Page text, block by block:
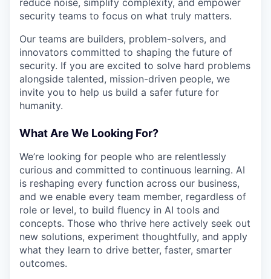
security teams to focus on what truly matters.
Our teams are builders, problem-solvers, and
innovators committed to shaping the future of
security. If you are excited to solve hard problems
alongside talented, mission-driven people, we
invite you to help us build a safer future for
humanity.
What Are We Looking For?
We’re looking for people who are relentlessly
curious and committed to continuous learning. AI
is reshaping every function across our business,
and we enable every team member, regardless of
role or level, to build fluency in AI tools and
concepts. Those who thrive here actively seek out
new solutions, experiment thoughtfully, and apply
what they learn to drive better, faster, smarter
outcomes.